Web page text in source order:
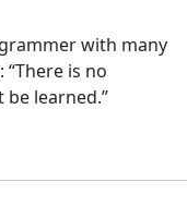
with many
is no
learned.”